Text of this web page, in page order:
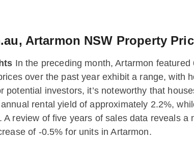
Artarmon NSW Property
In the preceding month, Artarmon
over the past year exhibit a range, with
investors, it’s noteworthy that
rental yield of approximately 2.2%,
review of five years of sales data reveals a
of -0.5% for units in Artarmon.